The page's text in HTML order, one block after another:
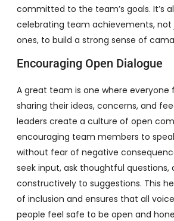
committed to the team’s goals. It’s
celebrating team achievements, not
ones, to build a strong sense of
Encouraging Open Dialogue
A great team is one where
sharing their ideas, concerns, and
leaders create a culture of open
encouraging team members to
without fear of negative
seek input, ask thoughtful questions,
constructively to suggestions. This
of inclusion and ensures that all
people feel safe to be open and